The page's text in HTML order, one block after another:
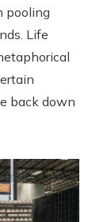
pooling
Life
back down